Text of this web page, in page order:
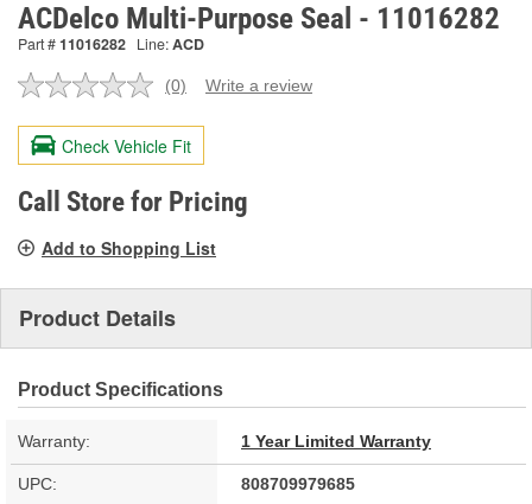
ACDelco Multi-Purpose Seal - 11016282
Part #11016282 Line:ACD
No
value.
Same
page
link.
(0) Write a review
Check Vehicle Fit
Call Store for Pricing
Add to Shopping List
Product Details
Product Specifications
Warranty: 1 Year Limited Warranty
UPC: 808709979685